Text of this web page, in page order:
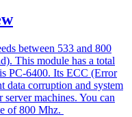
between 533 and 800
This module has a total
PC-6400. Its ECC (Error
data corruption and system
machines. You can
of 800 Mhz.